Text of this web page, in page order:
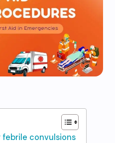
febrile convulsions